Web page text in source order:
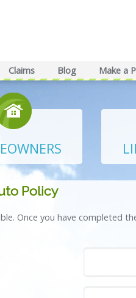
Claims Blog Make a
Policy
Once you have completed